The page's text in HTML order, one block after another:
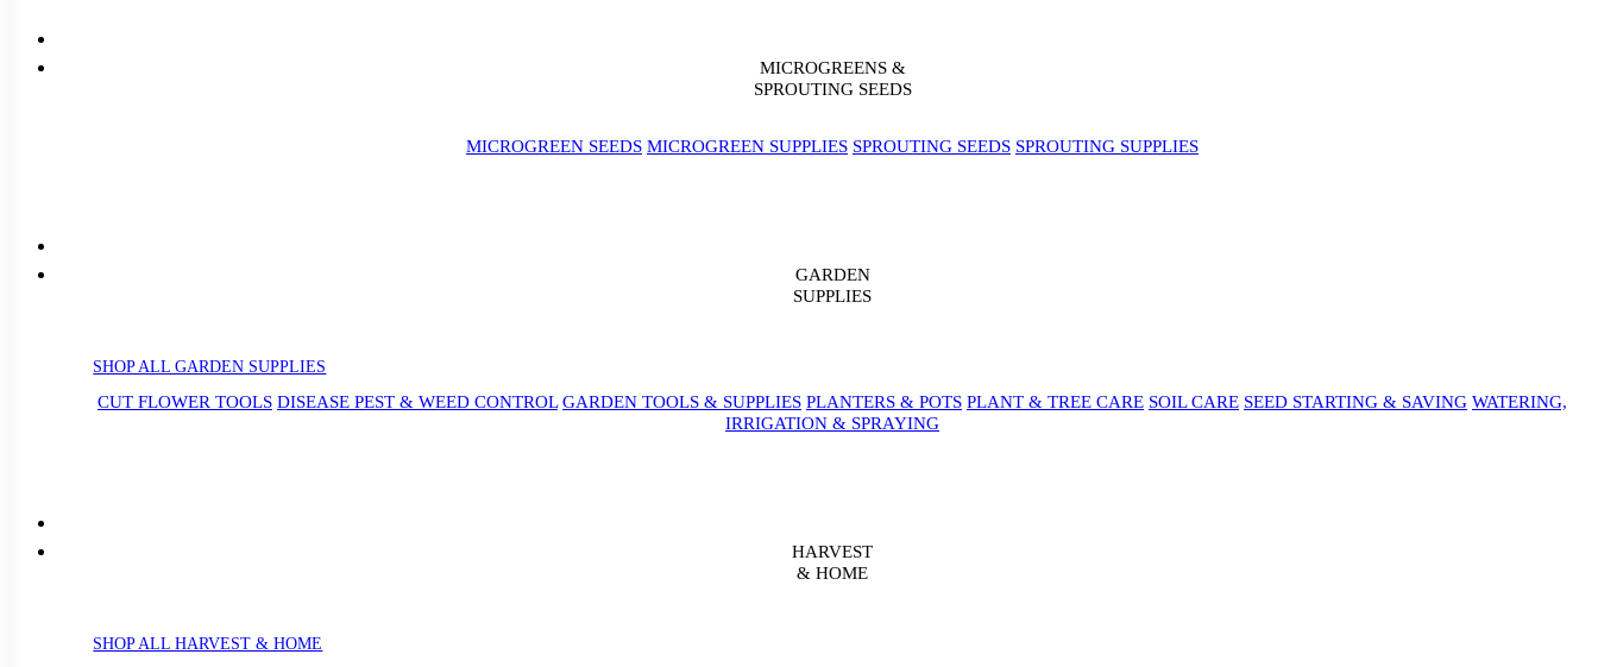
MICROGREENS &
SPROUTING SEEDS
MICROGREEN SEEDS MICROGREEN SUPPLIES SPROUTING SEEDS SPROUTING SUPPLIES
GARDEN
SUPPLIES
SHOP ALL GARDEN SUPPLIES
CUT FLOWER TOOLS DISEASE PEST & WEED CONTROL GARDEN TOOLS & SUPPLIES PLANTERS & POTS PLANT & TREE CARE SOIL CARE SEED STARTING & SAVING WATERING,
IRRIGATION & SPRAYING
HARVEST
& HOME
SHOP ALL HARVEST & HOME